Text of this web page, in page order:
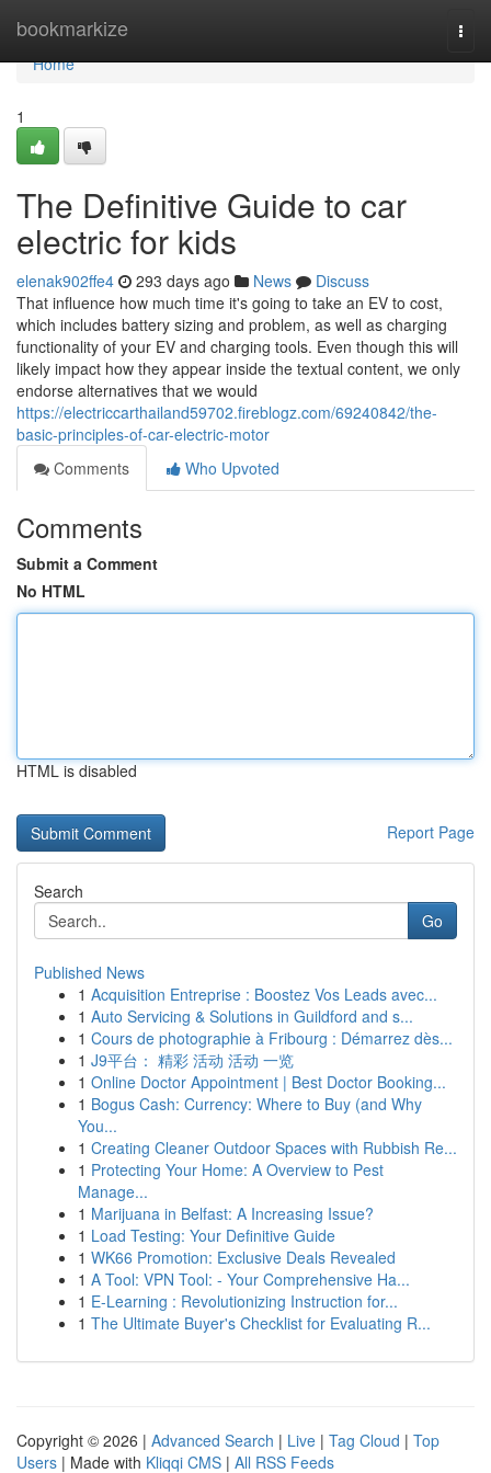
bookmarkize
Home
Home
1
The Definitive Guide to car
electric for kids
elenak902ffe4 293 days ago News
Discuss
That influence how much time it's going to take an EV to cost,
which includes battery sizing and problem, as well as charging
functionality of your EV and charging tools. Even though this will
likely impact how they appear inside the textual content, we only
endorse alternatives that we would
https://electriccarthailand59702.fireblogz.com/69240842/the-
basic-principles-of-car-electric-motor
Comments
Who Upvoted
Comments
Submit a Comment
No HTML
HTML is disabled
Report Page
Search
Go
Published News
1 Acquisition Entreprise : Boostez Vos Leads avec...
1 Auto Servicing & Solutions in Guildford and s...
1 Cours de photographie à Fribourg : Démarrez dès...
1 J9平台： 精彩 活动 活动 一览
1 Online Doctor Appointment | Best Doctor Booking...
1 Bogus Cash: Currency: Where to Buy (and Why
You...
1 Creating Cleaner Outdoor Spaces with Rubbish Re...
1 Protecting Your Home: A Overview to Pest
Manage...
1 Marijuana in Belfast: A Increasing Issue?
1 Load Testing: Your Definitive Guide
1 WK66 Promotion: Exclusive Deals Revealed
1 A Tool: VPN Tool: - Your Comprehensive Ha...
1 E-Learning : Revolutionizing Instruction for...
1 The Ultimate Buyer's Checklist for Evaluating R...
Copyright © 2026 | Advanced Search | Live | Tag Cloud | Top
Users | Made with Kliqqi CMS | All RSS Feeds